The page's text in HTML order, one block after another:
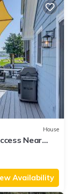
such as places
below to learn
House
Near
Availability